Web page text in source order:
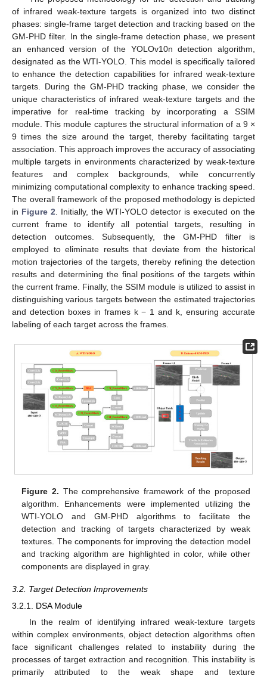
of infrared weak-texture targets is organized into two distinct
phases: single-frame target detection and tracking based on the
GM-PHD filter. In the single-frame detection phase, we present
an enhanced version of the YOLOv10n detection algorithm,
designated as the WTI-YOLO. This model is specifically tailored
to enhance the detection capabilities for infrared weak-texture
targets. During the GM-PHD tracking phase, we consider the
unique characteristics of infrared weak-texture targets and the
imperative for real-time tracking by incorporating a SSIM
module. This module captures the structural information of a 9 ×
9 times the size around the target, thereby facilitating target
association. This approach improves the accuracy of associating
multiple targets in environments characterized by weak-texture
features and complex backgrounds, while concurrently
minimizing computational complexity to enhance tracking speed.
The overall framework of the proposed methodology is depicted
in Figure 2 . Initially, the WTI-YOLO detector is executed on the
current frame to identify all potential targets, resulting in
detection outcomes. Subsequently, the GM-PHD filter is
employed to eliminate results that deviate from the historical
motion trajectories of the targets, thereby refining the detection
results and determining the final positions of the targets within
the current frame. Finally, the SSIM module is utilized to assist in
distinguishing various targets between the estimated trajectories
and detection boxes in frames k − 1 and k, ensuring accurate
labeling of each target across the frames.
Figure 2. The comprehensive framework of the proposed
algorithm. Enhancements were implemented utilizing the
WTI-YOLO and GM-PHD algorithms to facilitate the
detection and tracking of targets characterized by weak
textures. The components for improving the detection model
and tracking algorithm are highlighted in color, while other
components are displayed in gray.
3.2. Target Detection Improvements
3.2.1. DSA Module
In the realm of identifying infrared weak-texture targets
within complex environments, object detection algorithms often
face significant challenges related to instability during the
processes of target extraction and recognition. This instability is
primarily attributed to the weak shape and texture